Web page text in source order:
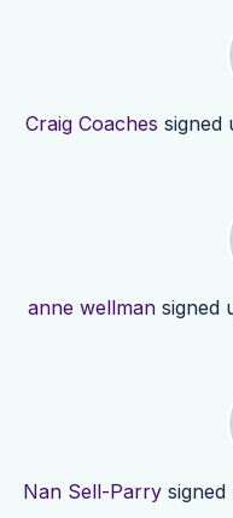
Craig Coaches signed
anne wellman signed
Nan Sell-Parrysigned